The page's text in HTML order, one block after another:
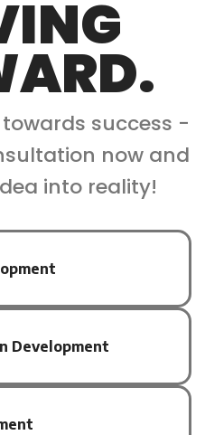
success -
now and
into reality!
Development